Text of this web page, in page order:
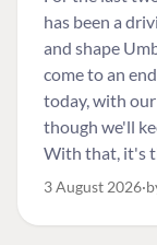
has been a
and shape
come to an
today, with
though we'll
With that, it's
3 August 2026